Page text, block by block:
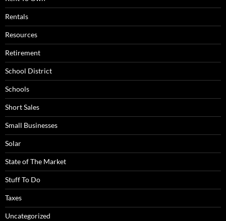
Rentals
Resources
Retirement
School District
Schools
Short Sales
Small Businesses
Solar
State of The Market
Stuff To Do
Taxes
Uncategorized